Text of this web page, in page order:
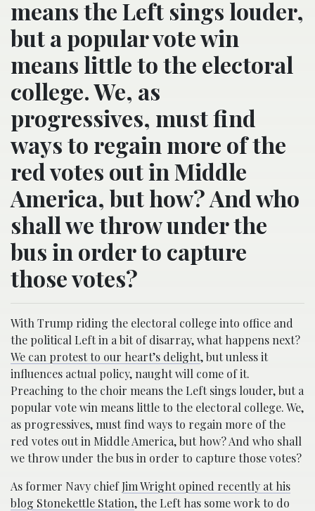
means the Left sings louder,
but a popular vote win
means little to the electoral
college. We, as
progressives, must find
ways to regain more of the
red votes out in Middle
America, but how? And who
shall we throw under the
bus in order to capture
those votes?
With Trump riding the electoral college into office and
the political Left in a bit of disarray, what happens next?
We can protest to our heart’s delight, but unless it
influences actual policy, naught will come of it.
Preaching to the choir means the Left sings louder, but a
popular vote win means little to the electoral college. We,
as progressives, must find ways to regain more of the
red votes out in Middle America, but how? And who shall
we throw under the bus in order to capture those votes?
As former Navy chiefJim Wright opined recently at his
blog Stonekettle Station, the Left has some work to do